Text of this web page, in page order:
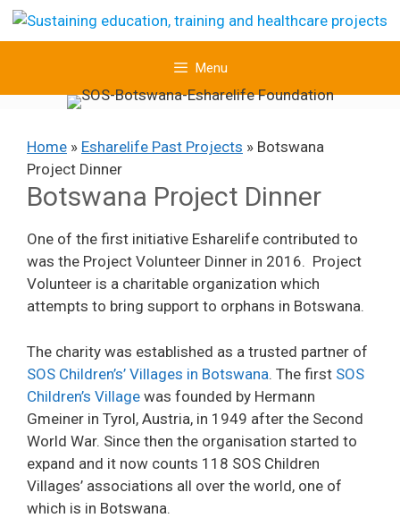
Skip
Menu
Home » Esharelife Past Projects » Botswana
Project Dinner
Botswana Project Dinner
One of the first initiative Esharelife contributed to
was the Project Volunteer Dinner in 2016. Project
Volunteer is a charitable organization which
attempts to bring support to orphans in Botswana.
The charity was established as a trusted partner of
SOS Children’s’ Villages in Botswana. The first SOS
Children’s Village was founded by Hermann
Gmeiner in Tyrol, Austria, in 1949 after the Second
World War. Since then the organisation started to
expand and it now counts 118 SOS Children
Villages’ associations all over the world, one of
which is in Botswana.